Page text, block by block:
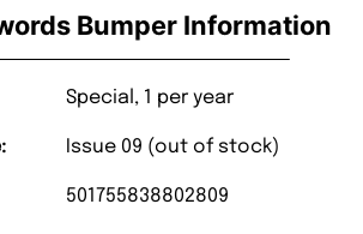
Bumper Information
Special, 1 per year
Issue 09 (out of stock)
501755838802809